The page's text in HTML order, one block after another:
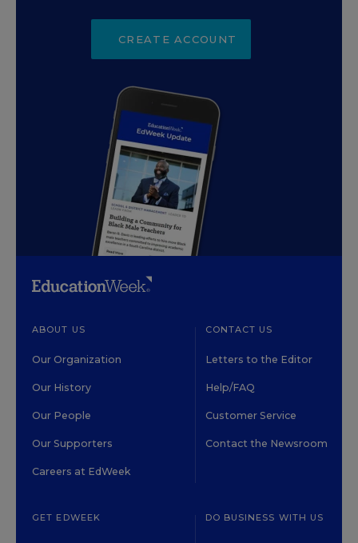
CREATE ACCOUNT
ABOUT US
Our Organization
Our History
Our People
Our Supporters
Careers at EdWeek
CONTACT US
Letters to the Editor
Help/FAQ
Customer Service
Contact the Newsroom
GET EDWEEK DO BUSINESS WITH US